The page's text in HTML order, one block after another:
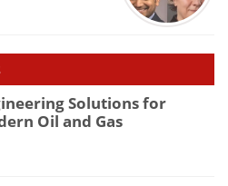
Solutions for
Oil and Gas